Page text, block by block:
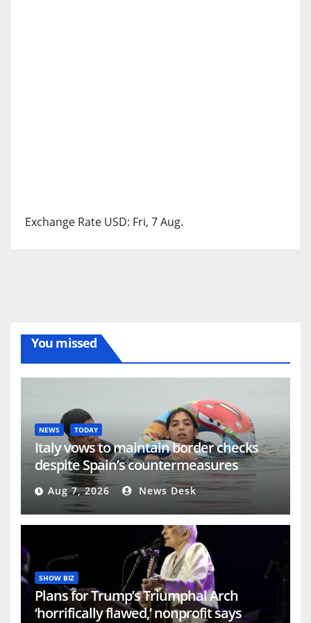
Exchange Rate USD: Fri, 7 Aug.
You missed
NEWS TODAY
Italy vows to maintain border checks
despite Spain’s countermeasures
threat | Migration News
Aug 7, 2026 News Desk
SHOW BIZ
Plans for Trump’s Triumphal Arch
‘horrifically flawed,’ nonprofit says